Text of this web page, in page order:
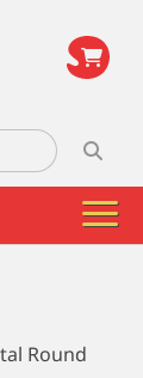
Round